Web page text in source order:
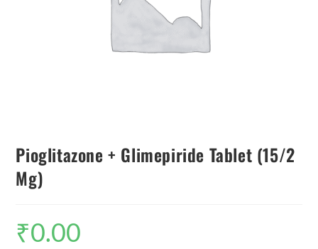
Pioglitazone + Glimepiride Tablet (15/2
Mg)
₹0.00